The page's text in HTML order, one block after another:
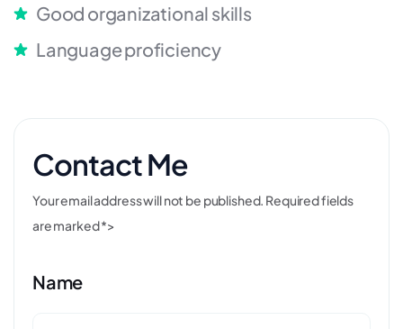
Good organizational skills
Language proficiency
Contact Me
Your email address will not be published. Required fields
are marked *>
Name